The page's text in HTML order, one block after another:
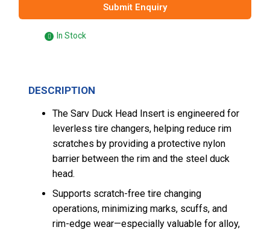
Submit Enquiry
In Stock
DESCRIPTION
The Sarv Duck Head Insert is engineered for
leverless tire changers, helping reduce rim
scratches by providing a protective nylon
barrier between the rim and the steel duck
head.
Supports scratch-free tire changing
operations, minimizing marks, scuffs, and
rim-edge wear—especially valuable for alloy,